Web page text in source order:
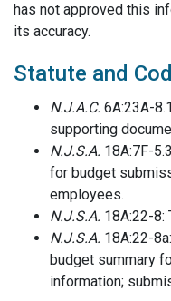
has not approved this
its accuracy.
Statute and
N.J.A.C. 6A:23A-
supporting
N.J.S.A. 18A:7F-
for budget
employees.
N.J.S.A. 18A:22-8:
N.J.S.A. 18A:22-
budget summary
information;